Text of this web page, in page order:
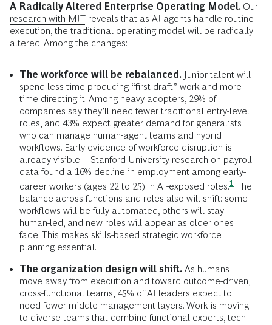
A Radically Altered Enterprise Operating Model. Our
research with MIT reveals that as AI agents handle routine
execution, the traditional operating model will be radically
altered. Among the changes:
The workforce will be rebalanced. Junior talent will
spend less time producing “first draft” work and more
time directing it. Among heavy adopters, 29% of
companies say they’ll need fewer traditional entry-level
roles, and 43% expect greater demand for generalists
who can manage human-agent teams and hybrid
workflows. Early evidence of workforce disruption is
already visible—Stanford University research on payroll
data found a 16% decline in employment among early-
career workers (ages 22 to 25) in AI-exposed roles.1 The
balance across functions and roles also will shift: some
workflows will be fully automated, others will stay
human-led, and new roles will appear as older ones
fade. This makes skills-based strategic workforce
planningessential.
The organization design will shift. As humans
move away from execution and toward outcome-driven,
cross-functional teams, 45% of AI leaders expect to
need fewer middle-management layers. Work is moving
to diverse teams that combine functional experts, tech